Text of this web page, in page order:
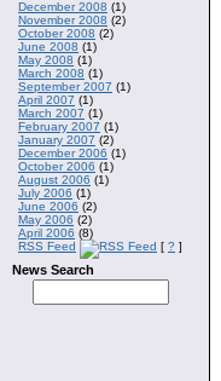
December 2008 (1)
November 2008 (2)
October 2008 (2)
June 2008 (1)
May 2008 (1)
March 2008 (1)
September 2007 (1)
April 2007 (1)
March 2007 (1)
February 2007 (1)
January 2007 (2)
December 2006 (1)
October 2006 (1)
August 2006 (1)
July 2006 (1)
June 2006 (2)
May 2006 (2)
April 2006 (8)
RSS Feed
[ ? ]
News Search